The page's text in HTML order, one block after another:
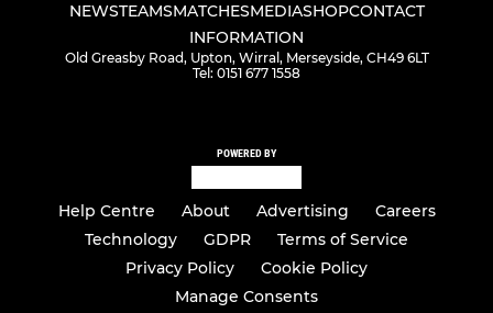
NEWSTEAMSMATCHESMEDIASHOPCONTACT
INFORMATION
Old Greasby Road, Upton, Wirral, Merseyside, CH49 6LT
Tel: 0151 677 1558
POWERED BY
Help Centre About Advertising
Careers
Technology
GDPR
Terms of Service
Privacy Policy
Cookie Policy
Manage Consents